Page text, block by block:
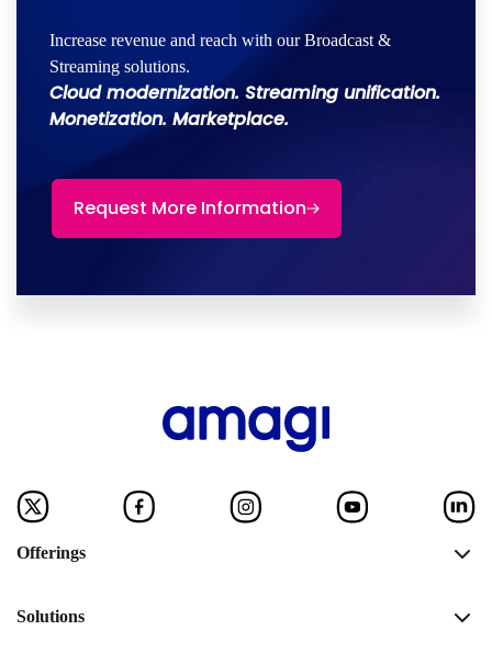
Increase revenue and reach with our Broadcast &
Streaming solutions.
Cloud modernization. Streaming unification.
Monetization. Marketplace.
Request More Information
Offerings
Solutions